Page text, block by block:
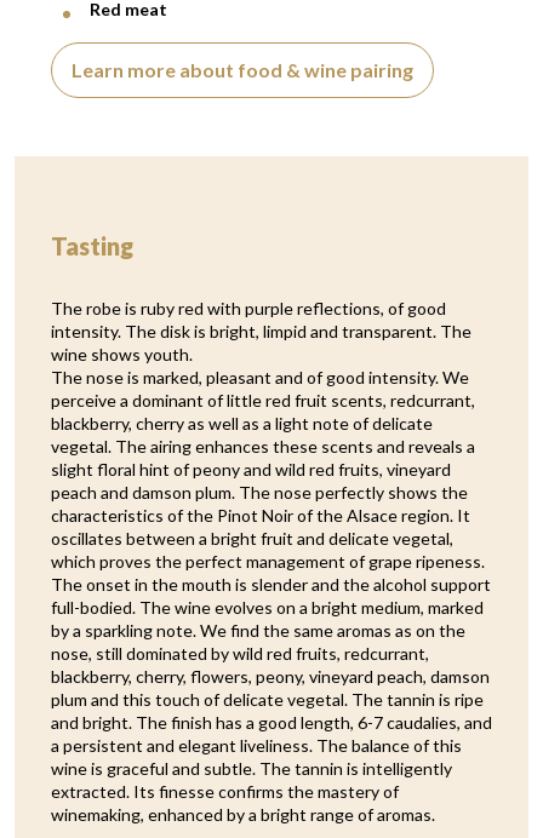
Red meat
Learn more about food & wine pairing
Tasting
The robe is ruby red with purple reflections, of good
intensity. The disk is bright, limpid and transparent. The
wine shows youth.
The nose is marked, pleasant and of good intensity. We
perceive a dominant of little red fruit scents, redcurrant,
blackberry, cherry as well as a light note of delicate
vegetal. The airing enhances these scents and reveals a
slight floral hint of peony and wild red fruits, vineyard
peach and damson plum. The nose perfectly shows the
characteristics of the Pinot Noir of the Alsace region. It
oscillates between a bright fruit and delicate vegetal,
which proves the perfect management of grape ripeness.
The onset in the mouth is slender and the alcohol support
full-bodied. The wine evolves on a bright medium, marked
by a sparkling note. We find the same aromas as on the
nose, still dominated by wild red fruits, redcurrant,
blackberry, cherry, flowers, peony, vineyard peach, damson
plum and this touch of delicate vegetal. The tannin is ripe
and bright. The finish has a good length, 6-7 caudalies, and
a persistent and elegant liveliness. The balance of this
wine is graceful and subtle. The tannin is intelligently
extracted. Its finesse confirms the mastery of
winemaking, enhanced by a bright range of aromas.